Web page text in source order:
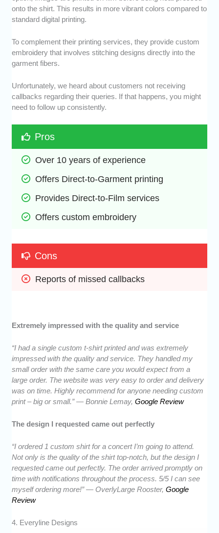
onto the shirt. This results in more vibrant colors compared to
standard digital printing.
To complement their printing services, they provide custom
embroidery that involves stitching designs directly into the
garment fibers.
Unfortunately, we heard about customers not receiving
callbacks regarding their queries. If that happens, you might
need to follow up consistently.
Pros
Over 10 years of experience
Offers Direct-to-Garment printing
Provides Direct-to-Film services
Offers custom embroidery
Cons
Reports of missed callbacks
Extremely impressed with the quality and service
“I had a single custom t-shirt printed and was extremely
impressed with the quality and service. They handled my
small order with the same care you would expect from a
large order. The website was very easy to order and delivery
was on time. Highly recommend for anyone needing custom
print – big or small.” — Bonnie Lemay,Google Review
The design I requested came out perfectly
“I ordered 1 custom shirt for a concert I’m going to attend.
Not only is the quality of the shirt top-notch, but the design I
requested came out perfectly. The order arrived promptly on
time with notifications throughout the process. 5/5 I can see
myself ordering more!” — OverlyLarge Rooster,Google
Review
4. Everyline Designs